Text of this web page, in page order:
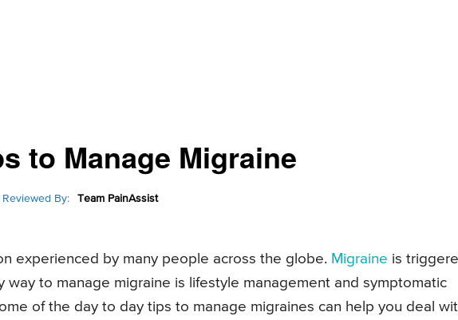
to Manage Migraine
Reviewed By: Team PainAssist
experienced by many people across the globe. Migraine is
way to manage migraine is lifestyle management and symptomatic
of the day to day tips to manage migraines can help you deal